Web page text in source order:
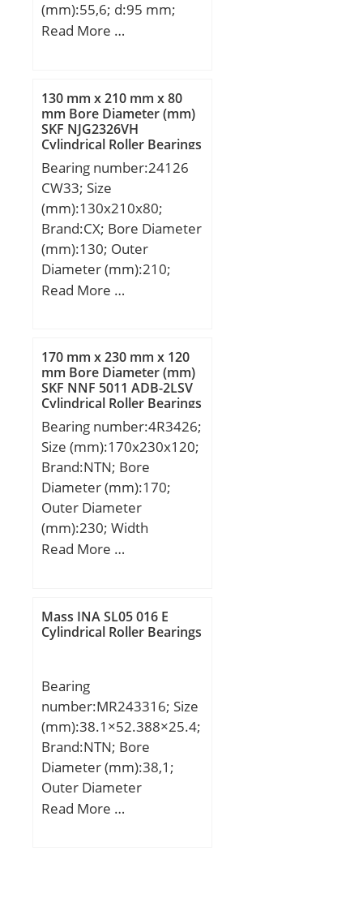
(mm):55,6; d:95 mm;
Fw:113,5 mm; D:170
Basic dynamic load rating
(C):297 kN; Basic static
load rating (C0):412 kN;
(Grease) Lubrication
Speed:3000 r/min;
Read More …
130 mm x 210 mm x 80
mm Bore Diameter (mm)
SKF NJG2326VH
Cylindrical Roller Bearings
Bearing number:24126
CW33; Size
(mm):130x210x80;
Brand:CX; Bore Diameter
(mm):130; Outer
Diameter (mm):210;
Width (mm):80; d:130
Weight:11 Kg; Basic
dynamic load rating
(C):587 kN; Basic static
load rating (C0):1000 kN;
(Grease) Lubrication
Speed:900 r/min;
Read More …
170 mm x 230 mm x 120
mm Bore Diameter (mm)
SKF NNF 5011 ADB-2LSV
Cylindrical Roller Bearings
Bearing number:4R3426;
Size (mm):170x230x120;
Brand:NTN; Bore
Diameter (mm):170;
Outer Diameter
(mm):230; Width
(mm):120; d:170 mm;
min.:2,5 mm; r1 min.:2,5
mm; Weight:14,2 Kg;
Read More …
Mass INA SL05 016 E
Cylindrical Roller Bearings
Bearing
number:MR243316; Size
(mm):38.1×52.388×25.4;
Brand:NTN; Bore
Diameter (mm):38,1;
Outer Diameter
(mm):52,388; Width
Read More …